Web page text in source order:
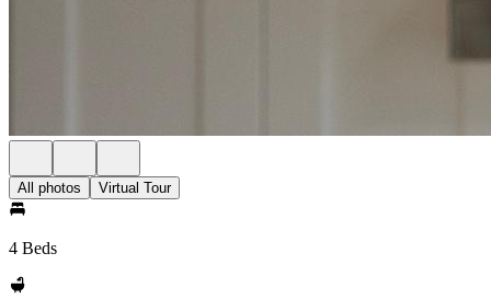
All photos Virtual Tour
4 Beds